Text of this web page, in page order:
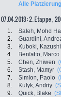
Alle
07.04.2019: 2. Etappe ,
1. Saleh, Mohd
2.
Guardini,
3.
Kuboki,
4.
Benfatto, Marco
5.
Chen, Zhiwen
6.
Stash, Mamyr
7.
Simion, Paolo
8.
Kulyk, Andriy
9.
Quick, Blake
Facebook
Twitter
Newsletter: